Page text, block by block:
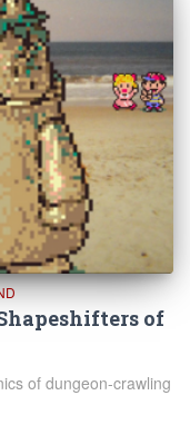
of
of dungeon-crawling